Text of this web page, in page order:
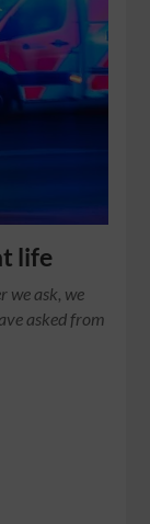
life
we ask, we
asked from